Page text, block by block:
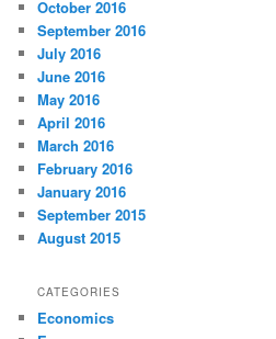
October 2016
September 2016
July 2016
June 2016
May 2016
April 2016
March 2016
February 2016
January 2016
September 2015
August 2015
CATEGORIES
Economics